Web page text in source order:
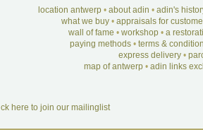
location antwerp• about adin • adin's
what we buy• appraisals for
wall of fame • workshop • a
paying methods• terms &
express delivery•
map of antwerp • adin links
here to join our mailinglist